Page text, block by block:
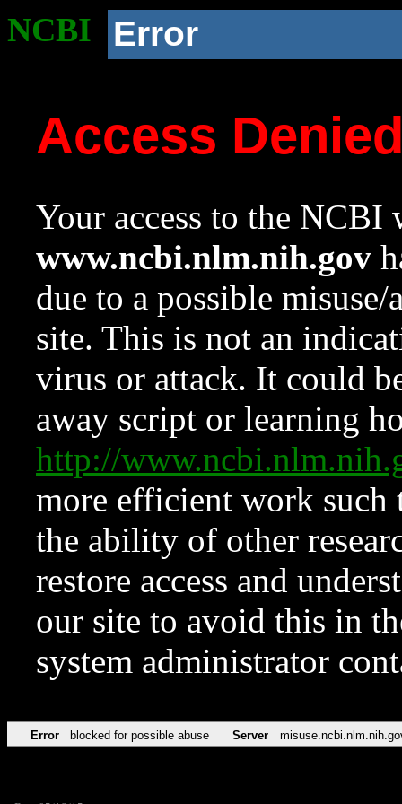
NCBI Error
Access
Your access to the NCBI
www.ncbi.nlm.nih.gov
due to a possible
site. This is not an
virus or attack. It could
away script or learning
http://
more efficient work such
the ability of other
restore access and
our site to avoid this in
system administrator
Error blocked for possible abuse Server